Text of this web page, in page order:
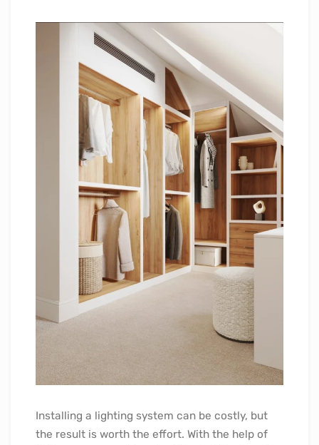
Installing a lighting system can be costly, but
the result is worth the effort. With the help of